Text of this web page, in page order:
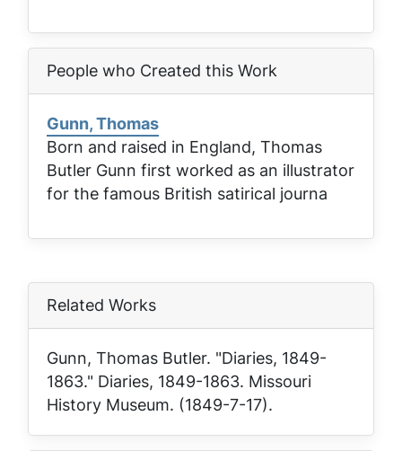
People who Created this Work
Gunn, Thomas
Born and raised in England, Thomas
Butler Gunn first worked as an illustrator
for the famous British satirical journa
Related Works
Gunn, Thomas Butler. "Diaries, 1849-
1863." Diaries, 1849-1863. Missouri
History Museum. (1849-7-17).